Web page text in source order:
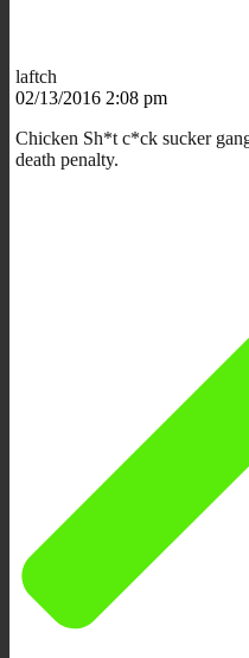
laftch
02/13/2016 2:08 pm
Chicken Sh*t c*ck sucker
death penalty.